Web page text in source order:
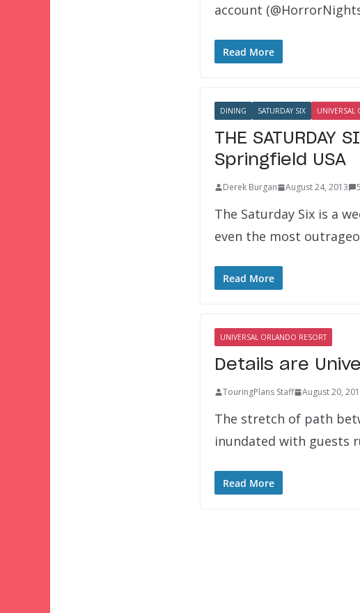
account
Read More
DINING SATURDAY SIX UNIVERSAL
THE SATURDAY
Springfield USA
Derek Burgan August 24, 2013
The Saturday Six is a
even the most
Read More
UNIVERSAL ORLANDO RESORT
Details are
TouringPlans Staff August 20,
The stretch of path
inundated with guests
Read More